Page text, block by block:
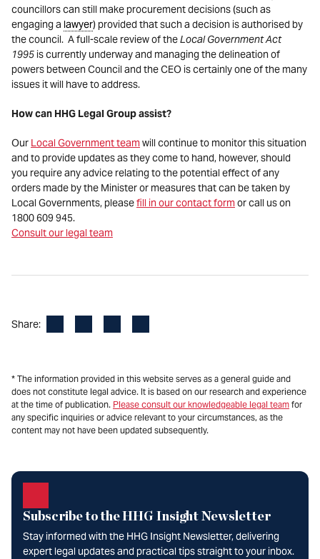
councillors can still make procurement decisions (such as
engaging a lawyer) provided that such a decision is authorised by
the council. A full-scale review of theLocal Government Act
1995 is currently underway and managing the delineation of
powers between Council and the CEO is certainly one of the many
issues it will have to address.
How can HHG Legal Group assist?
Our Local Government teamwill continue to monitor this situation
and to provide updates as they come to hand, however, should
you require any advice relating to the potential effect of any
orders made by the Minister or measures that can be taken by
Local Governments, pleasefill in our contact formor call us on
1800 609 945.
Consult our legal team
Share:
* The information provided in this website serves as a general guide and
does not constitute legal advice. It is based on our research and experience
at the time of publication. Please consult our knowledgeable legal team for
any specific inquiries or advice relevant to your circumstances, as the
content may not have been updated subsequently.
Subscribe to the HHG Insight Newsletter
Stay informed with the HHG Insight Newsletter, delivering
expert legal updates and practical tips straight to your inbox.